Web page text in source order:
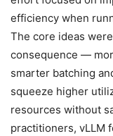
efficiency when
The core ideas
consequence —
smarter batching
squeeze higher
resources without
practitioners, vLLM